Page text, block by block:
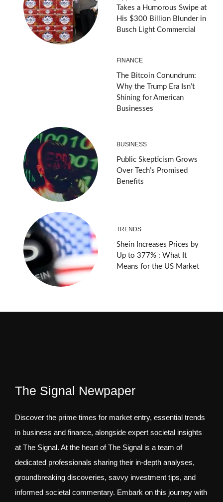
Takes a Humorous Swipe at
His $300 Billion Blunder in
Busch Light Commercial
FINANCE
The Bitcoin Conundrum:
Why the Trump Era Isn’t
Shining for American
Businesses
BUSINESS
Public Skepticism Grows
Over Tech’s Promised
Benefits
TRENDS
Shein Increases Prices by
Up to 377% : What It
Means for the US Market
The Signal Newpaper
Discover the prime times for market entry, essential trends
in business and finance, alongside expert societal insights
at The Signal. At the heart of The Signal is a team of
dedicated professionals sharing their in-depth analyses,
groundbreaking discoveries, savvy investment tips, and
informed societal commentary. Embark on this journey with